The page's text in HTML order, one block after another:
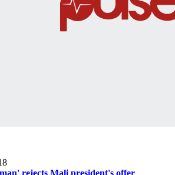
rejects Mali president's offer